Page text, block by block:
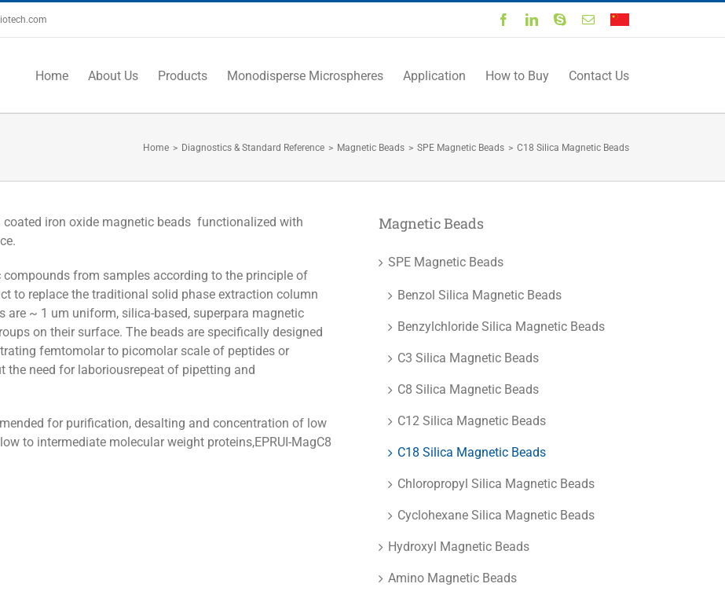
FacebookLinkedIn
SkypeEmail
中
Home About Us Products Monodisperse Microspheres Application How to Buy Contact Us
Home > Diagnostics & Standard Reference > Magnetic Beads > SPE Magnetic Beads > C18 Silica Magnetic Beads
coated iron oxide magnetic beads functionalized with
from samples according to the principle of
to replace the traditional solid phase extraction column
are ~ 1 um uniform, silica-based, superpara magnetic
on their surface. The beads are specifically designed
femtomolar to picomolar scale of peptides or
need for laboriousrepeat of pipetting and
for purification, desalting and concentration of low
to intermediate molecular weight proteins,EPRUI-MagC8
Magnetic Beads
SPE Magnetic Beads
Benzol Silica Magnetic Beads
Benzylchloride Silica Magnetic Beads
C3 Silica Magnetic Beads
C8 Silica Magnetic Beads
C12 Silica Magnetic Beads
C18 Silica Magnetic Beads
Chloropropyl Silica Magnetic Beads
Cyclohexane Silica Magnetic Beads
Hydroxyl Magnetic Beads
Amino Magnetic Beads